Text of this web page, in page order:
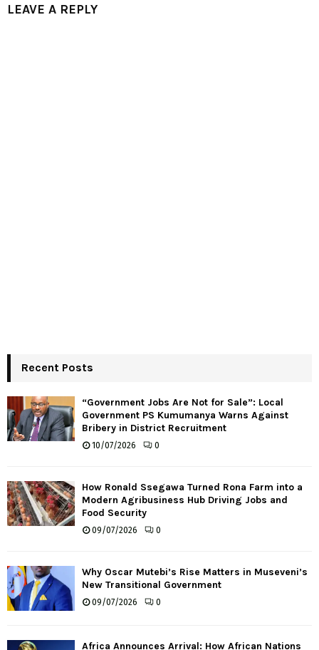
LEAVE A REPLY
Recent Posts
“Government Jobs Are Not for Sale”: Local
Government PS Kumumanya Warns Against
Bribery in District Recruitment
10/07/2026 0
How Ronald Ssegawa Turned Rona Farm into a
Modern Agribusiness Hub Driving Jobs and
Food Security
09/07/2026 0
Why Oscar Mutebi’s Rise Matters in Museveni’s
New Transitional Government
09/07/2026 0
Africa Announces Arrival: How African Nations